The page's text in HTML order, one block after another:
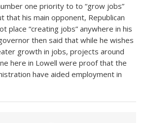
one priority to to “grow jobs”
that his main opponent, Republican
place “creating jobs” anywhere in his
then said that while he wishes
growth in jobs, projects around
here in Lowell were proof that the
have aided employment in